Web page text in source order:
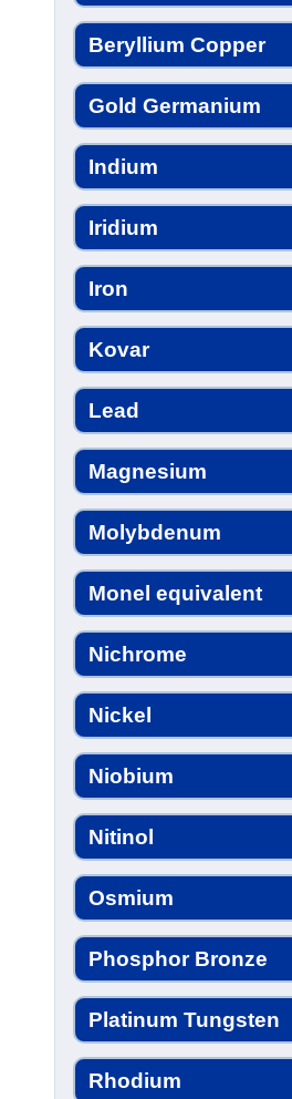
Beryllium Copper
Gold Germanium
Indium
Iridium
Iron
Kovar
Lead
Magnesium
Molybdenum
Monel equivalent
Nichrome
Nickel
Niobium
Nitinol
Osmium
Phosphor Bronze
Platinum Tungsten
Rhodium